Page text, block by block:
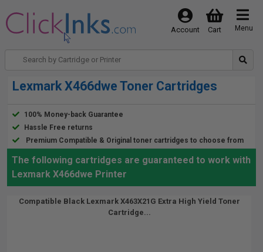
Menu
Cart
Account
Lexmark X466dwe Toner Cartridges
100% Money-back Guarantee
Hassle Free returns
Premium Compatible & Original toner cartridges to choose from
The following cartridges are guaranteed to work with
Lexmark X466dwe Printer
Compatible Black Lexmark X463X21G Extra High Yield Toner
Cartridge...